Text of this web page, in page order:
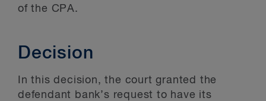
of the CPA.
Decision
In this decision, the court granted the
defendant bank’s request to have its